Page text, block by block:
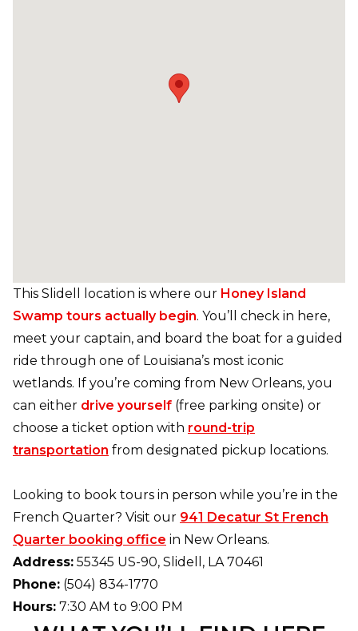
This Slidell location is where our Honey Island
Swamp tours actually begin. You’ll check in here,
meet your captain, and board the boat for a guided
ride through one of Louisiana’s most iconic
wetlands. If you’re coming from New Orleans, you
can either drive yourself (free parking onsite) or
choose a ticket option with round-trip
transportation from designated pickup locations.
Looking to book tours in person while you’re in the
French Quarter? Visit our 941 Decatur St French
Quarter booking office in New Orleans.
Address: 55345 US-90, Slidell, LA 70461
Phone: (504) 834-1770
Hours: 7:30 AM to 9:00 PM